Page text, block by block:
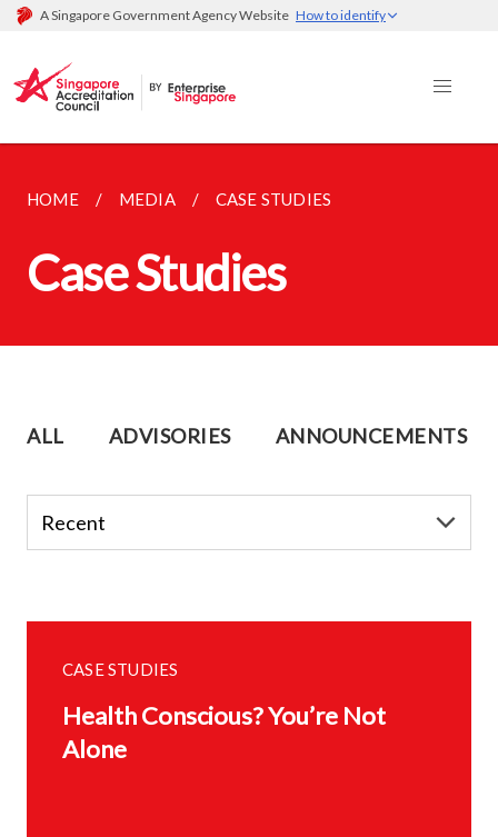
A Singapore Government Agency Website How to identify
HOME MEDIA CASE STUDIES
Case Studies
ALL ADVISORIES ANNOUNCEMENTS
CASE STUDIES
Health Conscious? You’re Not
Alone